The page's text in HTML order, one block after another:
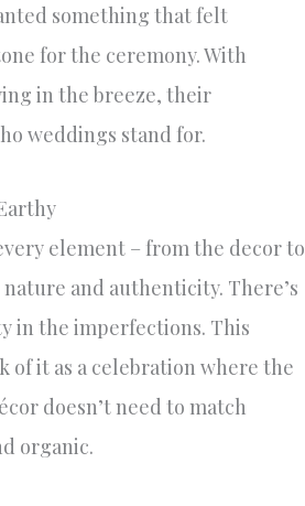
something that felt
for the ceremony. With
in the breeze, their
weddings stand for.
element – from the decor to
and authenticity. There’s
in the imperfections. This
of it as a celebration where the
doesn’t need to match
organic.